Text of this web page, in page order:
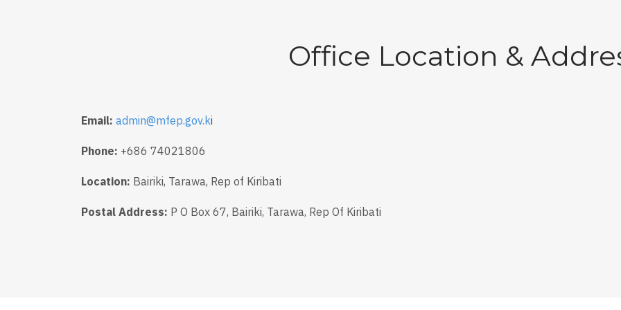
Office Location &
Email: admin@mfep.gov.ki
Phone: +686 74021806
Location: Bairiki, Tarawa, Rep of Kiribati
Postal Address: P O Box 67, Bairiki, Tarawa, Rep Of Kiribati